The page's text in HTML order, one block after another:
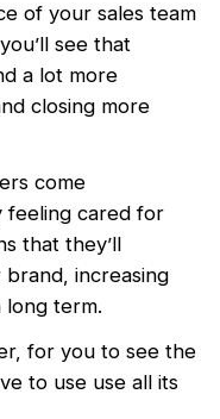
of your sales team
see that
a lot more
closing more
come
feeling cared for
that they’ll
increasing
long term.
for you to see the
to use use all its